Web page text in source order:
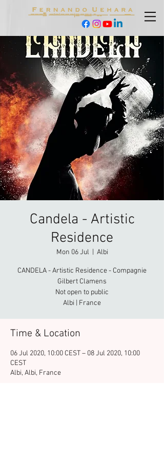
Candela - Artistic
Residence
Mon 06 Jul Albi
CANDELA - Artistic Residence - Compagnie
Gilbert Clamens
Not open to public
Albi | France
Time & Location
06 Jul 2020, 10:00 CEST – 08 Jul 2020, 10:00
CEST
Albi, Albi, France